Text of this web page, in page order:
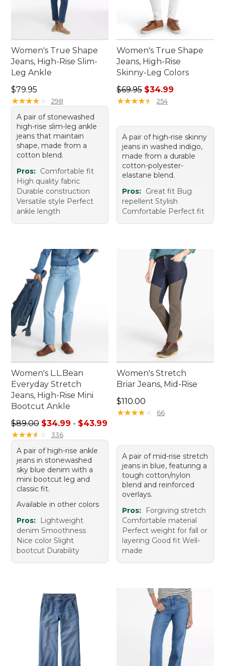
Women's True Shape
Jeans, High-Rise Slim-
Leg Ankle
Price: $79.95
$79.95
★★★★★
★★★★★ 298
A pair of stonewashed
high-rise slim-leg ankle
jeans that maintain
shape, made from a
cotton blend.
Pros: Comfortable fit
High quality fabric
Durable construction
Versatile style Perfect
ankle length
Women's True Shape
Jeans, High-Rise
Skinny-Leg Colors
Regular price: $69.95, sale
$69.95 $34.99
★★★★★
★★★★★ 254
A pair of high-rise skinny
jeans in washed indigo,
made from a durable
cotton-polyester-
elastane blend.
Pros: Great fit Bug
repellent Stylish
Comfortable Perfect fit
Women's L.L.Bean
Everyday Stretch
Jeans, High-Rise Mini
Bootcut Ankle
Sale price range from: $34.99 to: $43.99
$89.00 $34.99 - $43.99
★★★★
★★★★ 336
A pair of high-rise ankle
jeans in stonewashed
sky blue denim with a
mini bootcut leg and
classic fit.
Available in other colors
Pros:
Lightweight
denim Smoothness
Nice color Slight
bootcut Durability
Women's Stretch
Briar Jeans, Mid-Rise
Price: $110.00
$110.00
★★★★★
★★★★★ 66
A pair of mid-rise stretch
jeans in blue, featuring a
tough cotton/nylon
blend and reinforced
overlays.
Pros:
Forgiving stretch
Comfortable material
Perfect weight for fall or
layering Good fit Well-
made